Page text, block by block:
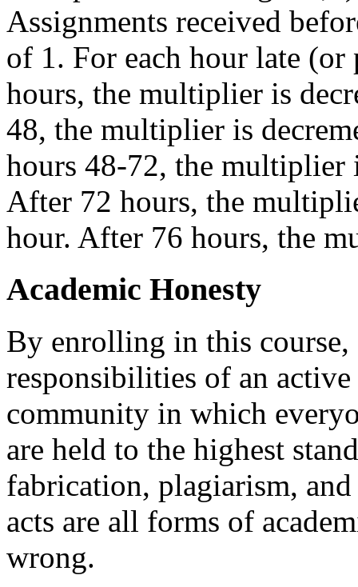
Assignments received
of 1. For each hour late
hours, the multiplier is
48, the multiplier is
hours 48-72, the multiplier
After 72 hours, the
hour. After 76 hours, the
Academic Honesty
By enrolling in this course,
responsibilities of an
community in which
are held to the highest
fabrication, plagiarism,
acts are all forms of
wrong.